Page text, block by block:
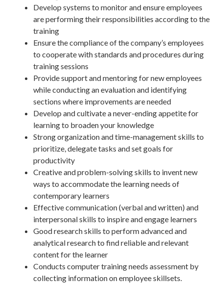
Develop systems to monitor and ensure employees
are performing their responsibilities according to the
training
Ensure the compliance of the company’s employees
to cooperate with standards and procedures during
training sessions
Provide support and mentoring for new employees
while conducting an evaluation and identifying
sections where improvements are needed
Develop and cultivate a never-ending appetite for
learning to broaden your knowledge
Strong organization and time-management skills to
prioritize, delegate tasks and set goals for
productivity
Creative and problem-solving skills to invent new
ways to accommodate the learning needs of
contemporary learners
Effective communication (verbal and written) and
interpersonal skills to inspire and engage learners
Good research skills to perform advanced and
analytical research to find reliable and relevant
content for the learner
Conducts computer training needs assessment by
collecting information on employee skillsets.